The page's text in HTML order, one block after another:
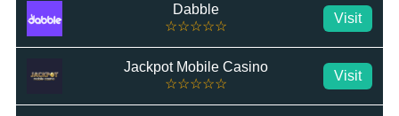
Dabble
☆☆☆☆☆
Visit
Jackpot Mobile Casino
☆☆☆☆☆
Visit